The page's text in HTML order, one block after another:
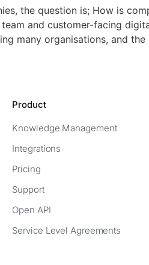
the question is; How is
and customer-facing
many organisations, and
Product
Knowledge Management
Integrations
Pricing
Support
Open API
Service Level Agreements